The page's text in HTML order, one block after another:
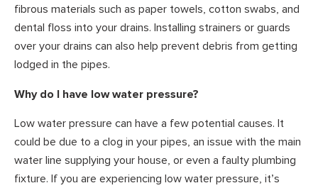
fibrous materials such as paper towels, cotton swabs, and
dental floss into your drains. Installing strainers or guards
over your drains can also help prevent debris from getting
lodged in the pipes.
Why do I have low water pressure?
Low water pressure can have a few potential causes. It
could be due to a clog in your pipes, an issue with the main
water line supplying your house, or even a faulty plumbing
fixture. If you are experiencing low water pressure, it’s